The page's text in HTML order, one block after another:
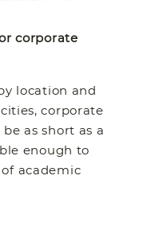
corporate
location and
corporate
as short as a
enough to
academic